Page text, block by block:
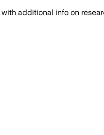
with additional info on